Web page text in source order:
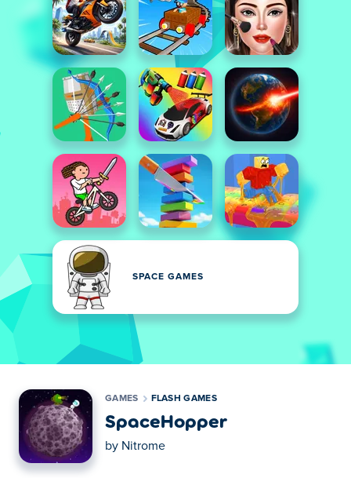
SPACE GAMES
GAMES FLASH GAMES
SpaceHopper
by Nitrome